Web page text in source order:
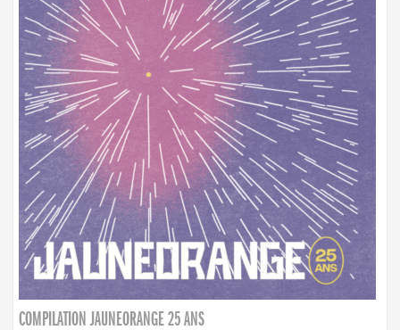
COMPILATION JAUNEORANGE 25 ANS